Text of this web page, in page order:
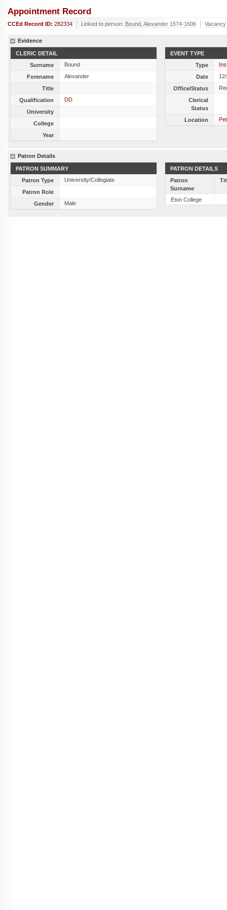
Appointment Record
CCEd Record ID: 282334 Linked to person: Bound, Alexander 1574-1606 Vacancy
Evidence
CLERIC DETAIL
Surname
Bound
Forename
Alexander
Title
Qualification
DD
University
College
Year
EVENT TYPE
Type
Date
Office/Status
Clerical
Status
Location
Patron Details
PATRON SUMMARY
Patron Type
University/Collegiate
Patron Role
Gender
Male
PATRON DETAILS
Patron
Surname
Eton College